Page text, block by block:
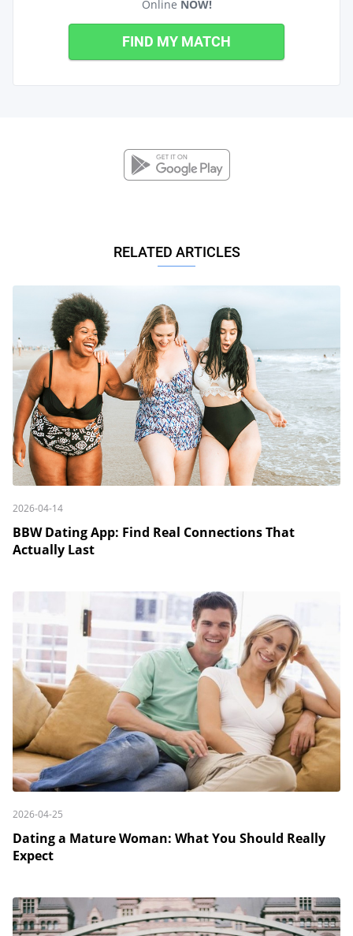
Online NOW!
FIND MY MATCH
RELATED ARTICLES
2026-04-14
BBW Dating App: Find Real Connections That
Actually Last
2026-04-25
Dating a Mature Woman: What You Should Really
Expect